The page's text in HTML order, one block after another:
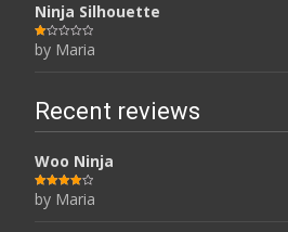
Ninja Silhouette
R
at
t
of
5
by Maria
Recent reviews
Woo Ninja
Rated 4
out of 5
by Maria